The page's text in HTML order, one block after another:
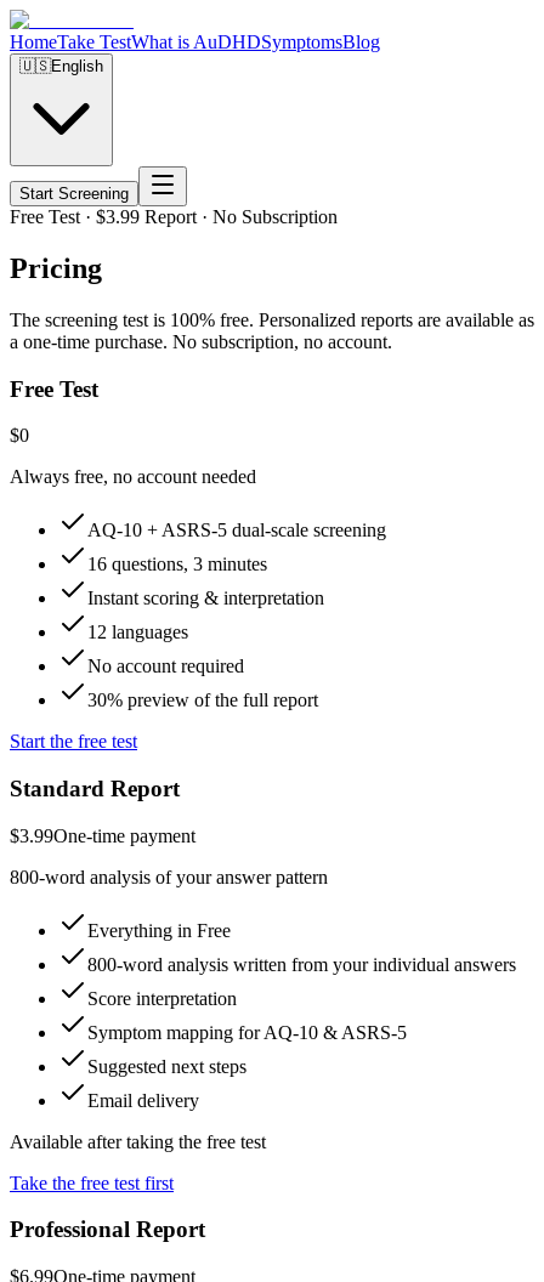
HomeTake TestWhat is AuDHDSymptomsBlog
🇺🇸English
Start Screening
Free Test · $3.99 Report · No Subscription
Pricing
The screening test is 100% free. Personalized reports are available as
a one-time purchase. No subscription, no account.
Free Test
$0
Always free, no account needed
AQ-10 + ASRS-5 dual-scale screening
16 questions, 3 minutes
Instant scoring & interpretation
12 languages
No account required
30% preview of the full report
Start the free test
Standard Report
$3.99One-time payment
800-word analysis of your answer pattern
Everything in Free
800-word analysis written from your individual answers
Score interpretation
Symptom mapping for AQ-10 & ASRS-5
Suggested next steps
Email delivery
Available after taking the free test
Take the free test first
Professional Report
$6.99One-time payment